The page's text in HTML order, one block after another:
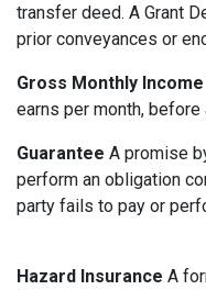
transfer deed. A Grant
prior conveyances or
Gross Monthly Income
earns per month,
Guarantee A promise
perform an obligation
party fails to pay or
Hazard Insurance A